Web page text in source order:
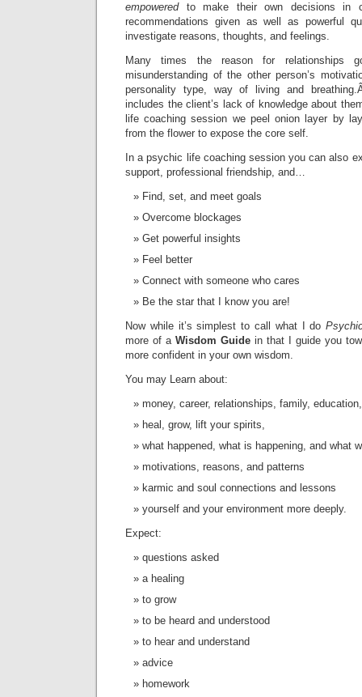
empoweredto make their own decisions in
recommendations given as well as powerful
investigate reasons, thoughts, and feelings.
Many times the reason for
misunderstanding of the other person’s
personality type, way of living and
includes the client’s lack of knowledge about
life coaching session we peel onion layer by
from the flower to expose the core self.
In a psychic life coaching session you can also
support, professional friendship, and…
Find, set, and meet goals
Overcome blockages
Get powerful insights
Feel better
Connect with someone who cares
Be the star that I know you are!
Now while it’s simplest to call what I do
more of a Wisdom Guide in that I guide you
more confident in your own wisdom.
You may Learn about:
money, career, relationships, family,
heal, grow, lift your spirits,
what happened, what is happening, and what
motivations, reasons, and patterns
karmic and soul connections and lessons
yourself and your environment more deeply.
Expect:
questions asked
a healing
to grow
to be heard and understood
to hear and understand
advice
homework